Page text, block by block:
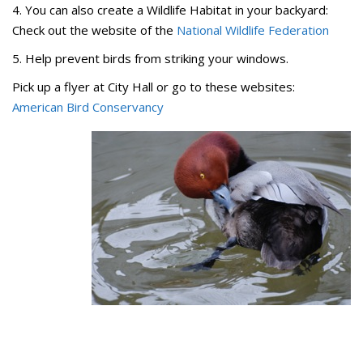
4. You can also create a Wildlife Habitat in your backyard:
Check out the website of the National Wildlife Federation
5. Help prevent birds from striking your windows.
Pick up a flyer at City Hall or go to these websites:
American Bird Conservancy